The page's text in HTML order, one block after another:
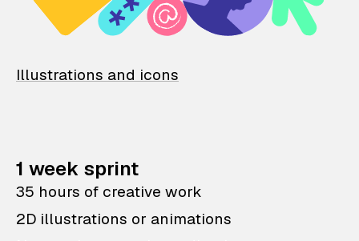
Illustrations and icons
1 week sprint
35 hours of creative work
2D illustrations or animations